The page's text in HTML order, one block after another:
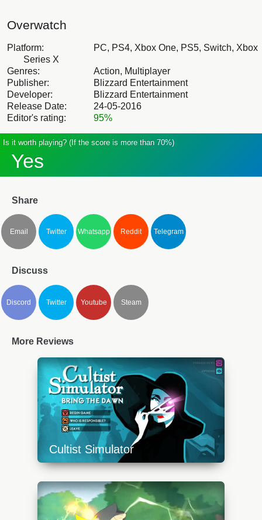
Overwatch
Platform:
PC, PS4, Xbox One, PS5, Switch, Xbox
Series X
Genres:
Action, Multiplayer
Publisher:
Blizzard Entertainment
Developer:
Blizzard Entertainment
Release Date:
24-05-2016
Editor's rating:
95%
Is it worth playing? (If the score is more than 70%)
Yes
Share
Email Twitter Whatsapp Reddit Telegram
Discuss
Discord Twitter Youtube Steam
More Reviews
Cultist Simulator
https://api.progamer.pro/wp-
content/uploads/2023/10/cs-1-640x360.jpg